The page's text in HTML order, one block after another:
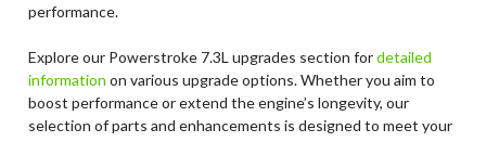
performance.
Explore our Powerstroke 7.3L upgrades section fordetailed
information on various upgrade options. Whether you aim to
boost performance or extend the engine’s longevity, our
selection of parts and enhancements is designed to meet your